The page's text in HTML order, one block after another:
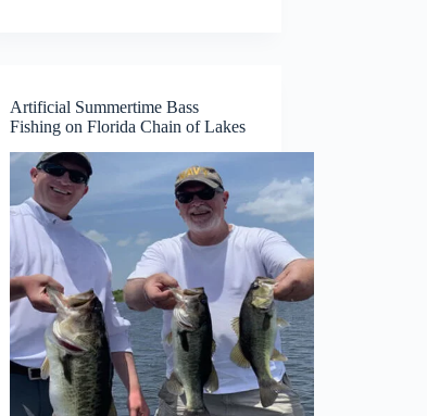
Artificial Summertime Bass
Fishing on Florida Chain of Lakes